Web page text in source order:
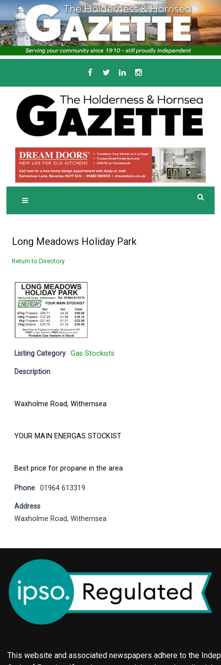
Skip
to
content
THE HOLDERNESS
AND HORNSEA
GAZETTE
Serving the local community since 1910
Long Meadows Holiday Park
Return to Directory
Listing Category Gas Stockists
Description
Waxholme Road, Withernsea
YOUR MAIN ENERGAS STOCKIST
Best price for propane in the area
Phone 01964 613319
Address
Waxholme Road, Withernsea
This website and associated newspapers adhere to the